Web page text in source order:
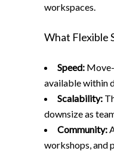
workspaces.
What Flexible
Speed:
available within
Scalability:
downsize as
Community:
workshops, and